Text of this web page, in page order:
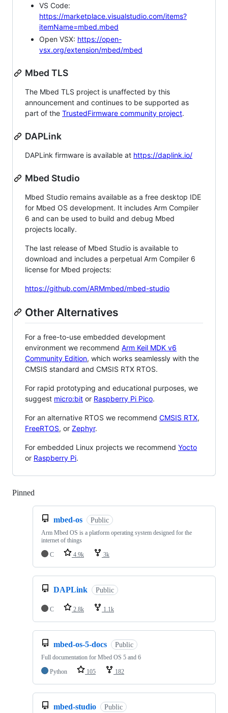
VS Code:
https://marketplace.visualstudio.com/items?
itemName=mbed.mbed
Open VSX: https://open-
vsx.org/extension/mbed/mbed
Mbed TLS
The Mbed TLS project is unaffected by this
announcement and continues to be supported as
part of the TrustedFirmware community project.
DAPLink
DAPLink firmware is available at https://daplink.io/
Mbed Studio
Mbed Studio remains available as a free desktop IDE
for Mbed OS development. It includes Arm Compiler
6 and can be used to build and debug Mbed
projects locally.
The last release of Mbed Studio is available to
download and includes a perpetual Arm Compiler 6
license for Mbed projects:
https://github.com/ARMmbed/mbed-studio
Other Alternatives
For a free-to-use embedded development
environment we recommend Arm Keil MDK v6
Community Edition, which works seamlessly with the
CMSIS standard and CMSIS RTX RTOS.
For rapid prototyping and educational purposes, we
suggest micro:bit or Raspberry Pi Pico.
For an alternative RTOS we recommend CMSIS RTX,
FreeRTOS, or Zephyr.
For embedded Linux projects we recommend Yocto
or Raspberry Pi.
Pinned
mbed-os Public
Arm Mbed OS is a platform operating system designed for the
internet of things
C
4.9k 3k
DAPLink Public
C 2.8k 1.1k
mbed-os-5-docs Public
Full documentation for Mbed OS 5 and 6
Python
105 182
mbed-studio Public